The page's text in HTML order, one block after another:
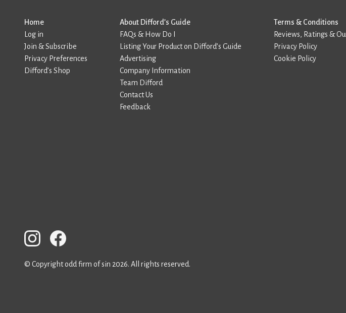
Home
Log in
Join & Subscribe
Privacy Preferences
Difford’s Shop
About Difford’s Guide
FAQs & How Do I
Listing Your Product on Difford’s Guide
Advertising
Company Information
Team Difford
Contact Us
Feedback
Terms & Conditions
Reviews, Ratings &
Privacy Policy
Cookie Policy
© Copyright odd firm of sin 2026. All rights reserved.